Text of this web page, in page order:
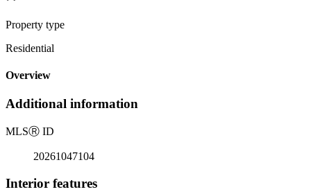
Property type
Residential
Overview
Additional information
MLSⓇ ID
20261047104
Interior features